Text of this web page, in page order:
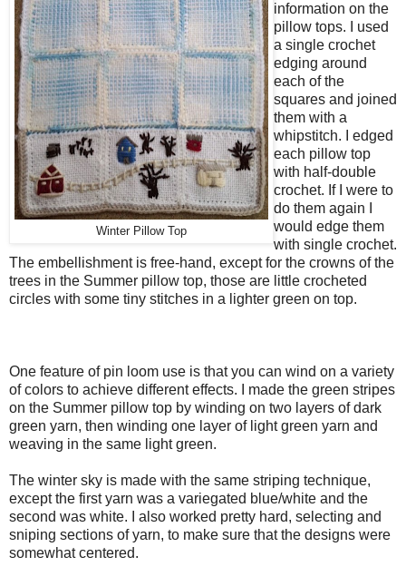
Winter Pillow Top
information on the
pillow tops. I used
a single crochet
edging around
each of the
squares and joined
them with a
whipstitch. I edged
each pillow top
with half-double
crochet. If I were to
do them again I
would edge them
with single crochet.
The embellishment is free-hand, except for the crowns of the
trees in the Summer pillow top, those are little crocheted
circles with some tiny stitches in a lighter green on top.
One feature of pin loom use is that you can wind on a variety
of colors to achieve different effects. I made the green stripes
on the Summer pillow top by winding on two layers of dark
green yarn, then winding one layer of light green yarn and
weaving in the same light green.
The winter sky is made with the same striping technique,
except the first yarn was a variegated blue/white and the
second was white. I also worked pretty hard, selecting and
sniping sections of yarn, to make sure that the designs were
somewhat centered.